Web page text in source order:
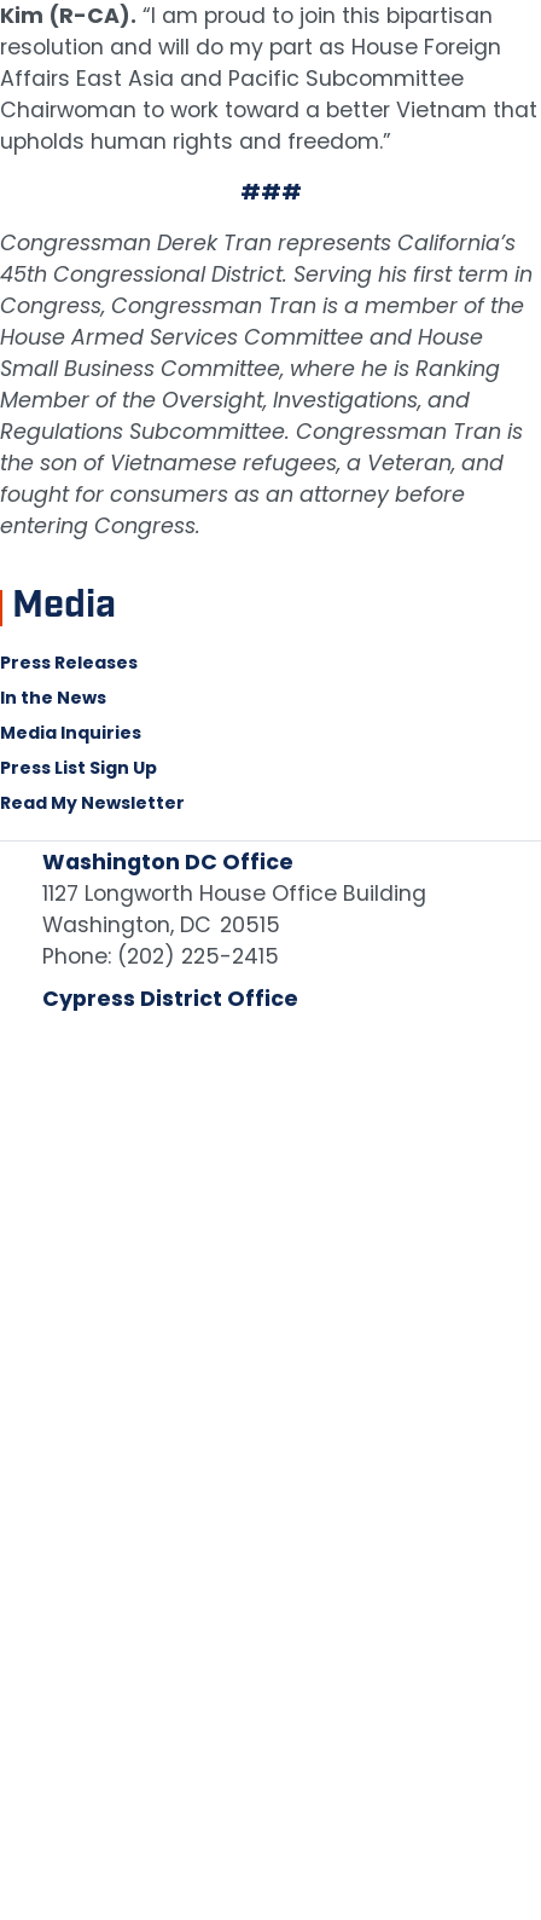
Kim (R-CA). “I am proud to join this bipartisan
resolution and will do my part as House Foreign
Affairs East Asia and Pacific Subcommittee
Chairwoman to work toward a better Vietnam that
upholds human rights and freedom.”
###
Congressman Derek Tran represents California’s
45th Congressional District. Serving his first term in
Congress, Congressman Tran is a member of the
House Armed Services Committee and House
Small Business Committee, where he is Ranking
Member of the Oversight, Investigations, and
Regulations Subcommittee. Congressman Tran is
the son of Vietnamese refugees, a Veteran, and
fought for consumers as an attorney before
entering Congress.
Media
Press Releases
In the News
Media Inquiries
Press List Sign Up
Read My Newsletter
Washington DC Office
1127 Longworth House Office Building
Washington, DC20515
Phone: (202) 225-2415
Cypress District Office